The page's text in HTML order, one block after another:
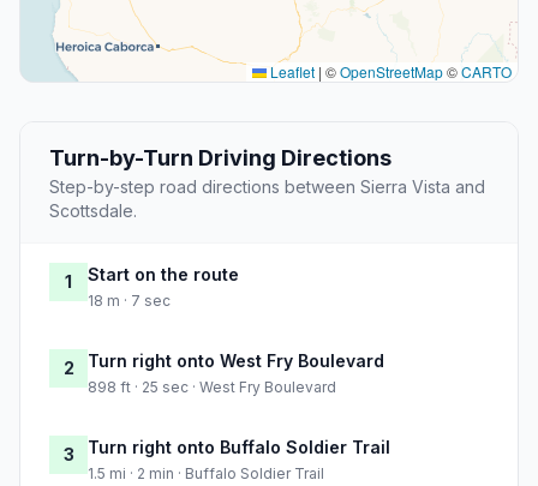
Leaflet | ©OpenStreetMap©CARTO
Turn-by-Turn Driving Directions
Step-by-step road directions between Sierra Vista and
Scottsdale.
1 Start on the route
18 m · 7 sec
2 Turn right onto West Fry Boulevard
898 ft · 25 sec · West Fry Boulevard
3 Turn right onto Buffalo Soldier Trail
1.5 mi · 2 min · Buffalo Soldier Trail